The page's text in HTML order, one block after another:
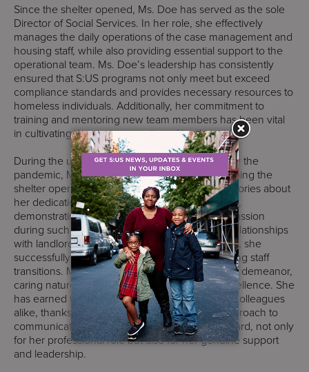
Since the shelter opened, Ms. Doe has served as the sole
Director of Social Services. In her role, she effectively
manages the daily operations of the case management and
housing staff, while also providing essential support to the
operational team. Ms. Doe’s leadership has consistently
ensured that S:US programs not only meet but exceed
compliance standards and provides necessary resources to
homeless individuals. Additionally, her commitment to
training and mentoring new team members has been vital
in cultivating the next generation of leaders.
During the unprecedented challenges posed by the
pandemic, Ms. Doe played a crucial role in keeping the
shelter operational. She often shares inspiring stories about
her dedication to providing services to residents,
demonstrating remarkable resilience and compassion
during such a difficult time. By building strong relationships
with landlords and property management teams, she
successfully facilitated resident placements during staff
transitions. Ms. Doe is known for her welcoming demeanor,
caring nature, and steadfast commitment to excellence. She
has earned the respect of our funders and her colleagues
alike, thanks to her accountability and direct approach to
communication. Her team holds her in high regard, not only
for her professional role but also for her genuine support
and leadership.